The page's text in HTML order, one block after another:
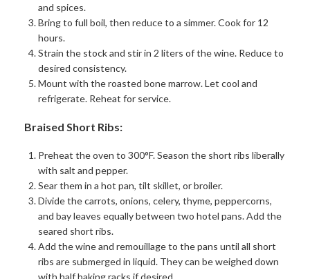
and spices.
Bring to full boil, then reduce to a simmer. Cook for 12
hours.
Strain the stock and stir in 2 liters of the wine. Reduce to
desired consistency.
Mount with the roasted bone marrow. Let cool and
refrigerate. Reheat for service.
Braised Short Ribs:
Preheat the oven to 300°F. Season the short ribs liberally
with salt and pepper.
Sear them in a hot pan, tilt skillet, or broiler.
Divide the carrots, onions, celery, thyme, peppercorns,
and bay leaves equally between two hotel pans. Add the
seared short ribs.
Add the wine and remouillageto the pans until all short
ribs are submerged in liquid. They can be weighed down
with half baking racks if desired.